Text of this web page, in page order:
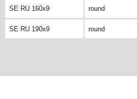
SE RU 160x9 round
SE RU 190x9 round